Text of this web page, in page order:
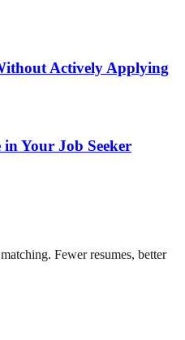
Actively Applying
Your Job Seeker
Fewer resumes, better